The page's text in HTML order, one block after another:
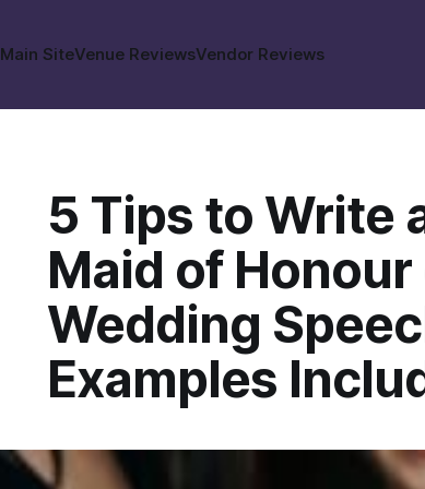
Main SiteVenue ReviewsVendor Reviews
5 Tips to Write
Maid of
Wedding
Examples